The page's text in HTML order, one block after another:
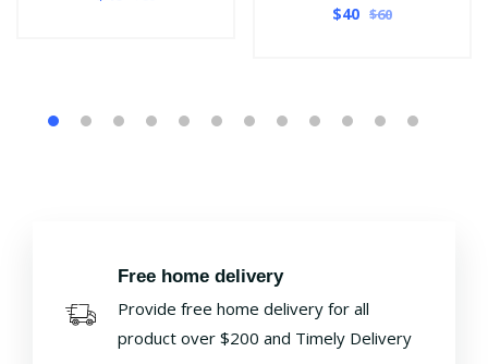
$40 $60
Free home delivery
Provide free home delivery for all
product over $200 and Timely Delivery